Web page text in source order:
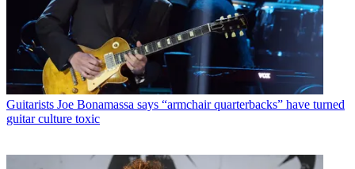
Guitarists Joe Bonamassa says “armchair quarterbacks” have turned
guitar culture toxic